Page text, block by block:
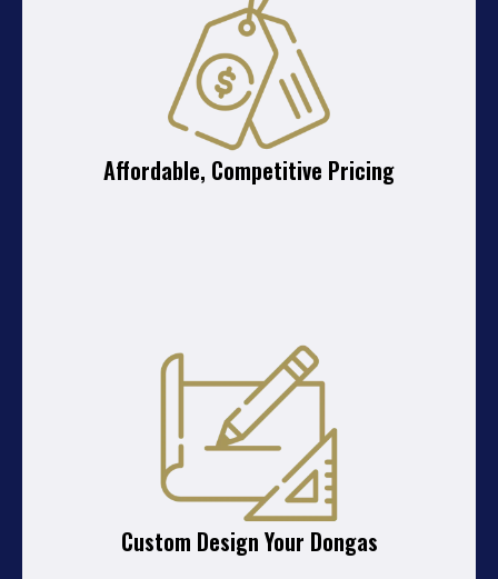
Affordable, Competitive Pricing
Custom Design Your Dongas